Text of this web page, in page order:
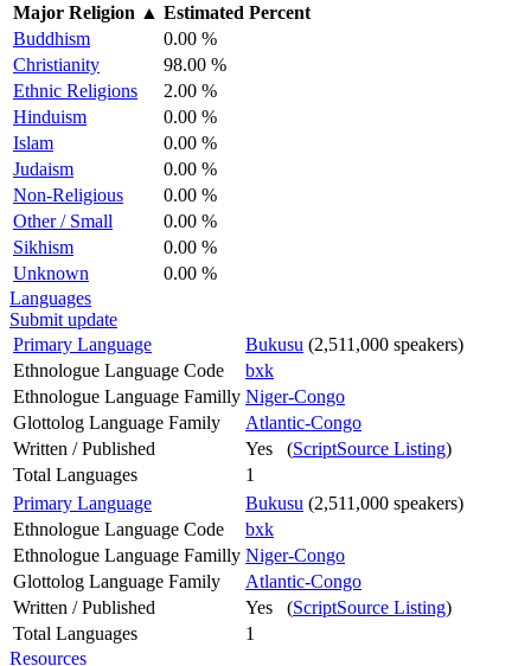
Major Religion ▲ Estimated Percent
Buddhism
0.00 %
Christianity
98.00 %
Ethnic Religions
2.00 %
Hinduism
0.00 %
Islam
0.00 %
Judaism
0.00 %
Non-Religious
0.00 %
Other / Small
0.00 %
Sikhism
0.00 %
Unknown
0.00 %
Languages
Submit update
Primary Language
Bukusu (2,511,000 speakers)
Ethnologue Language Code
bxk
Ethnologue Language Familly Niger-Congo
Glottolog Language Family
Atlantic-Congo
Written / Published
Yes (ScriptSource Listing)
Total Languages
1
Primary Language
Bukusu (2,511,000 speakers)
Ethnologue Language Code
bxk
Ethnologue Language Familly Niger-Congo
Glottolog Language Family
Atlantic-Congo
Written / Published
Yes (ScriptSource Listing)
Total Languages
1
Resources